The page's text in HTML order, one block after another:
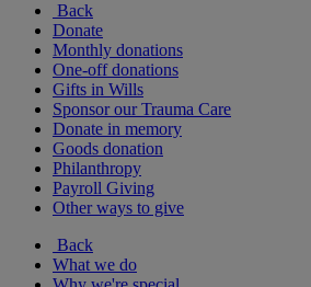
Back
Donate
Monthly donations
One-off donations
Gifts in Wills
Sponsor our Trauma Care
Donate in memory
Goods donation
Philanthropy
Payroll Giving
Other ways to give
Back
What we do